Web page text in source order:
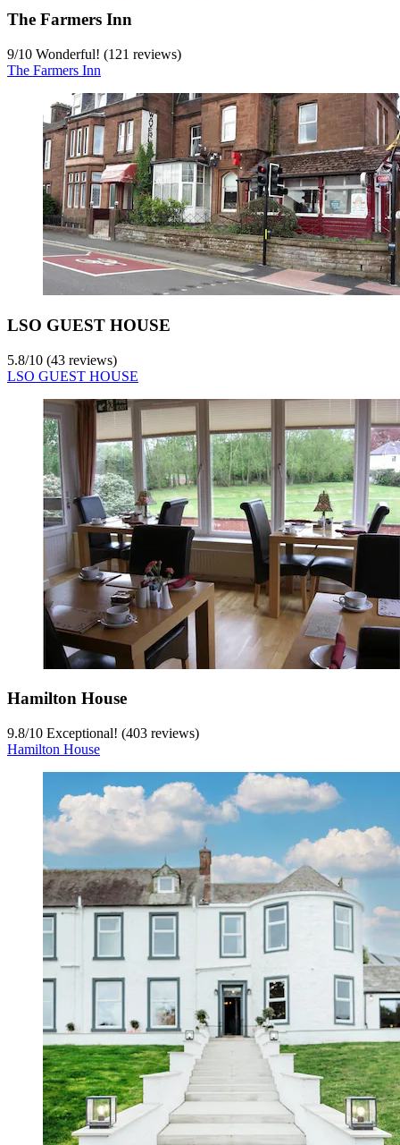
The Farmers Inn
9/10 Wonderful! (121 reviews)
The Farmers Inn
LSO GUEST HOUSE
5.8/10 (43 reviews)
LSO GUEST HOUSE
Hamilton House
9.8/10 Exceptional! (403 reviews)
Hamilton House